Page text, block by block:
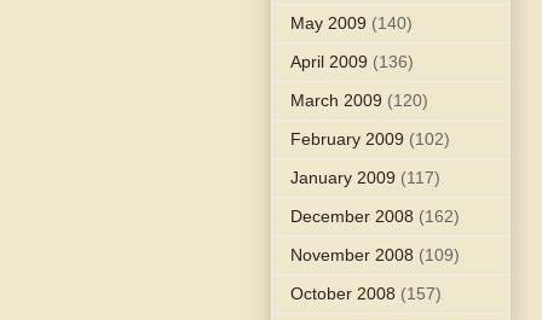
May 2009 (140)
April 2009 (136)
March 2009 (120)
February 2009 (102)
January 2009 (117)
December 2008 (162)
November 2008 (109)
October 2008 (157)